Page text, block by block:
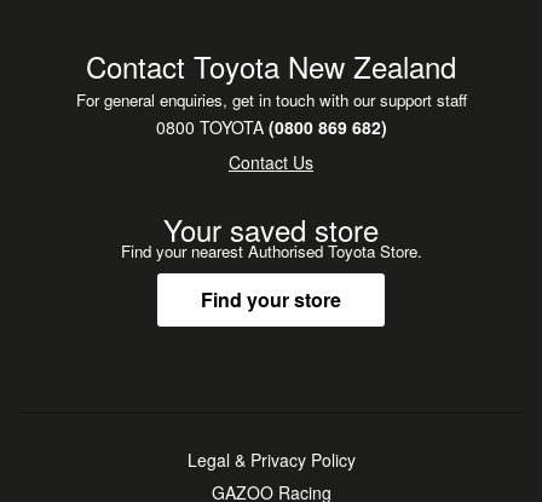
Contact Toyota New Zealand
For general enquiries, get in touch with our support staff
0800 TOYOTA(0800 869 682)
Contact Us
Your saved store
Find your nearest Authorised Toyota Store.
Find your store
Legal & Privacy Policy
GAZOO Racing